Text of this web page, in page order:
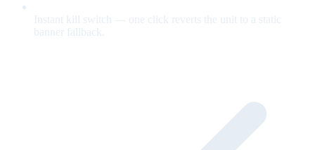
Instant kill switch — one click reverts the unit to a static
banner fallback.